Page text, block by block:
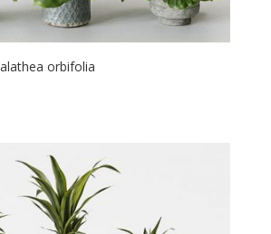
orbifolia